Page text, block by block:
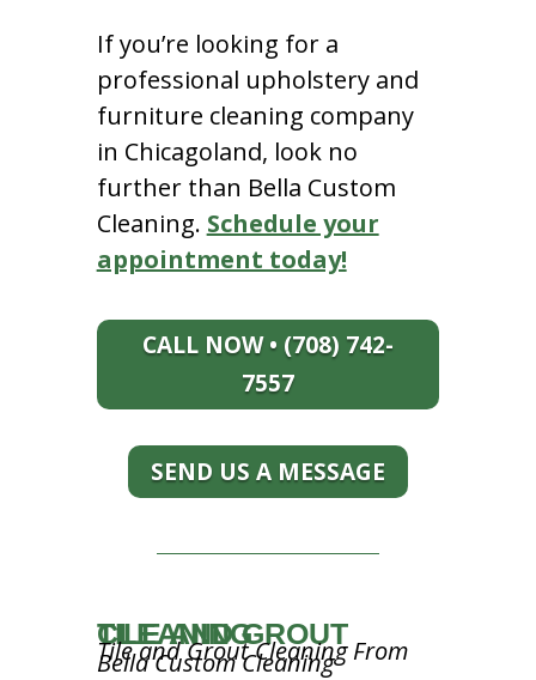
If you’re looking for a
professional upholstery and
furniture cleaning company
in Chicagoland, look no
further than Bella Custom
Cleaning. Schedule your
appointment today!
CALL NOW • (708) 742-
7557
SEND US A MESSAGE
TILE AND GROUT CLEANING
Tile and Grout Cleaning From
Bella Custom Cleaning